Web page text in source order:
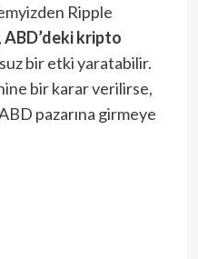
Ripple
ABD’deki kripto
bir etki yaratabilir.
bir karar verilirse,
pazarına girmeye